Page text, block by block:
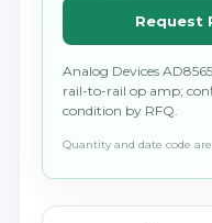
Request
Analog Devices
rail-to-rail op amp;
condition by RFQ.
Quantity and date code